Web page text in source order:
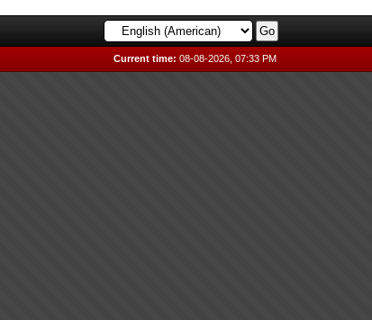
Current time: 08-08-2026, 07:33 PM